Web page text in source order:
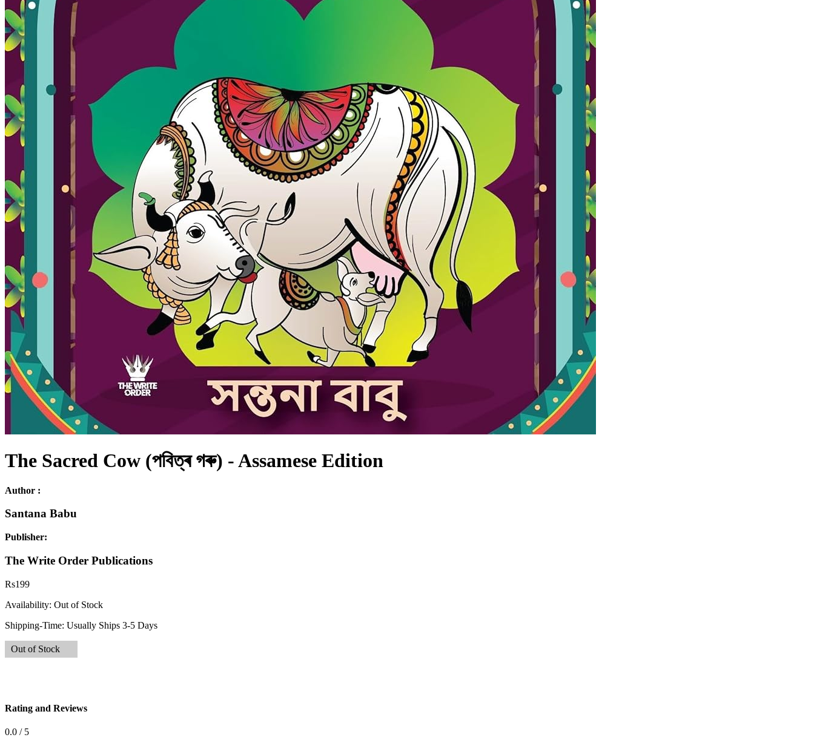
The Sacred Cow (পবিত্ৰ গৰু) - Assamese Edition
Author :
Santana Babu
Publisher:
The Write Order Publications
Rs199
Availability: Out of Stock
Shipping-Time: Usually Ships 3-5 Days
Out of Stock
Rating and Reviews
0.0 / 5